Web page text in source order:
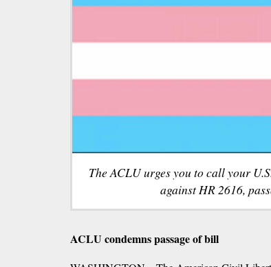
The ACLU urges you to call your
against HR 2616,
ACLU condemns passage of bill